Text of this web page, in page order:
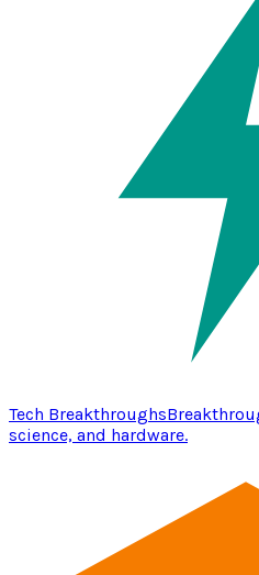
Tech Breakthroughs
science, and hardware.